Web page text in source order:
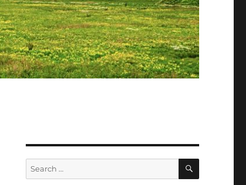
Search
for:
SEARCH